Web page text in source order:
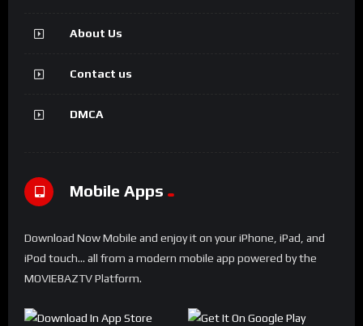
About Us
Contact us
DMCA
Mobile Apps
Download Now Mobile and enjoy it on your iPhone, iPad, and
iPod touch... all from a modern mobile app powered by the
MOVIEBAZTV Platform.